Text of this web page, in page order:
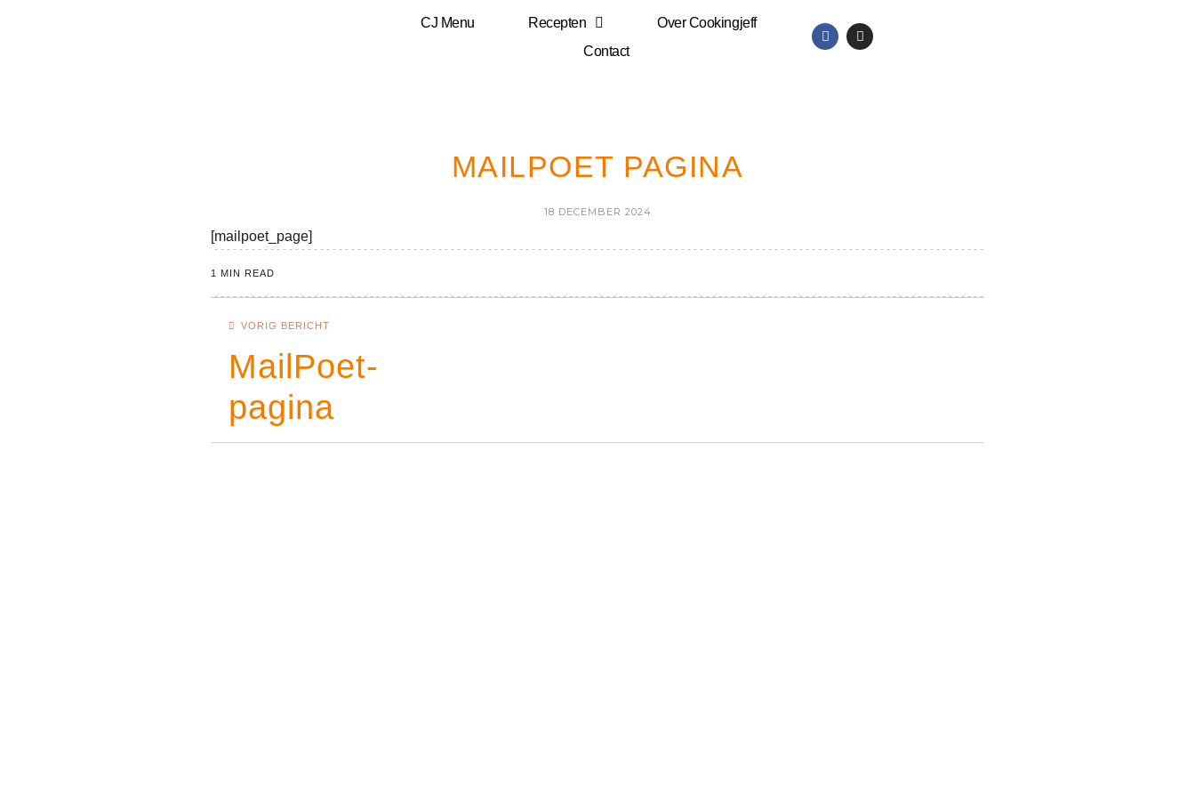
CJ Menu Recepten
Over Cookingjeff
Contact
MAILPOET PAGINA
18 DECEMBER 2024
[mailpoet_page]
1 MIN READ
VORIG BERICHT
MailPoet-
pagina